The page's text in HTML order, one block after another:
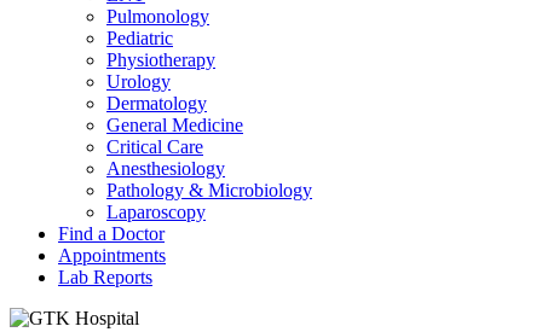
Pulmonology
Pediatric
Physiotherapy
Urology
Dermatology
General Medicine
Critical Care
Anesthesiology
Pathology & Microbiology
Laparoscopy
Find a Doctor
Appointments
Lab Reports